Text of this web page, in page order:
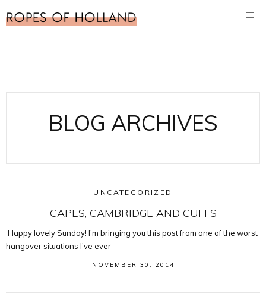
BLOG ARCHIVES
UNCATEGORIZED
CAPES, CAMBRIDGE AND CUFFS
Happy lovely Sunday! I’m bringing you this post from one of the worst
hangover situations I’ve ever
NOVEMBER 30, 2014